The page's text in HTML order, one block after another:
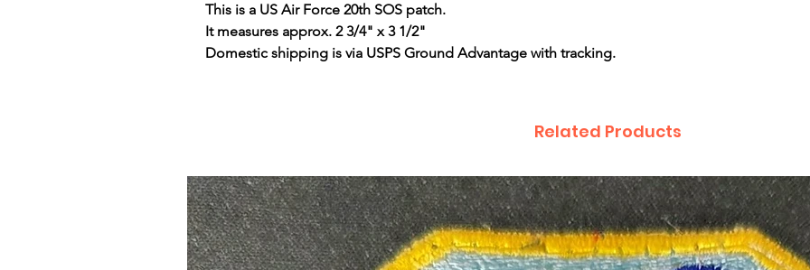
This is a US Air Force 20th SOS patch.
It measures approx. 2 3/4" x 3 1/2"
Domestic shipping is via USPS Ground Advantage with tracking.
Related Products